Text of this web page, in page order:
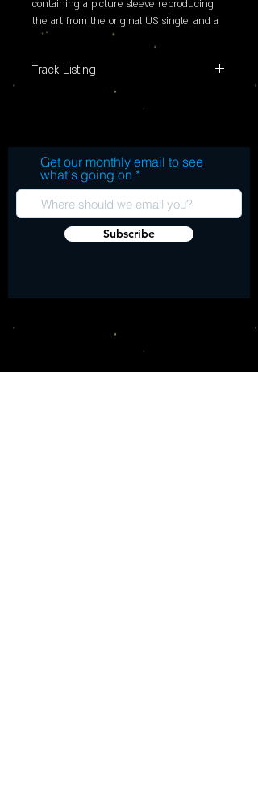
containing a picture sleeve reproducing
the art from the original US single, and a
foldout poster.
Track Listing
Get our monthly email to see
what's going on
Subscribe